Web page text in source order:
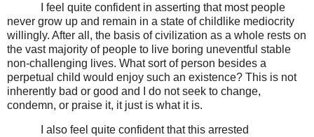
I feel quite confident in asserting that most people
never grow up and remain in a state of childlike mediocrity
willingly. After all, the basis of civilization as a whole rests on
the vast majority of people to live boring uneventful stable
non-challenging lives. What sort of person besides a
perpetual child would enjoy such an existence? This is not
inherently bad or good and I do not seek to change,
condemn, or praise it, it just is what it is.
I also feel quite confident that this arrested